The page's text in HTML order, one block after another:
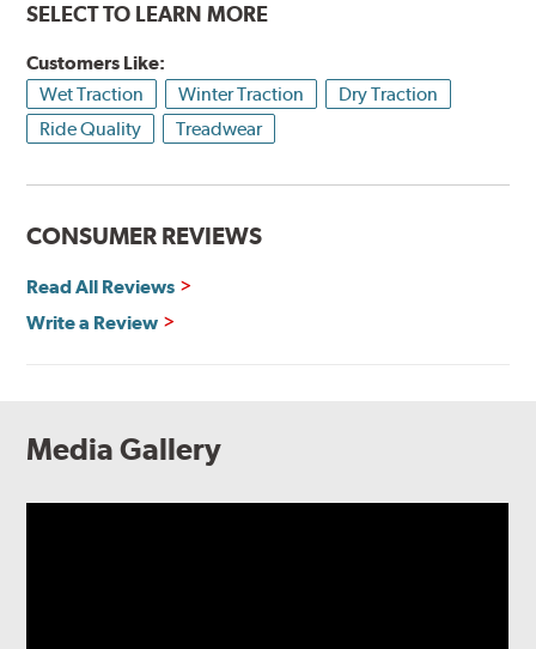
SELECT TO LEARN MORE
Customers Like:
Wet Traction
Winter Traction
Dry Traction
Ride Quality
Treadwear
CONSUMER REVIEWS
Read All Reviews
Write a Review
Media Gallery